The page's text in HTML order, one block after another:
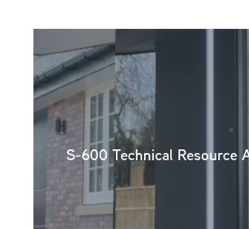
S-600 Technical Resource